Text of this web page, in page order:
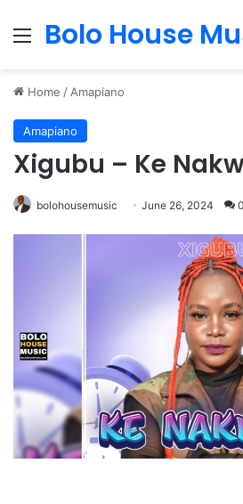
Menu
Bolo House
Home / Amapiano
Amapiano
Xigubu – Ke
bolohousemusic June 26, 2024 0